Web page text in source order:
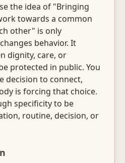
the idea of "Bringing
towards a common
other" is only
behavior. It
dignity, care, or
protected in public. You
decision to connect,
is forcing that choice.
specificity to be
routine, decision, or